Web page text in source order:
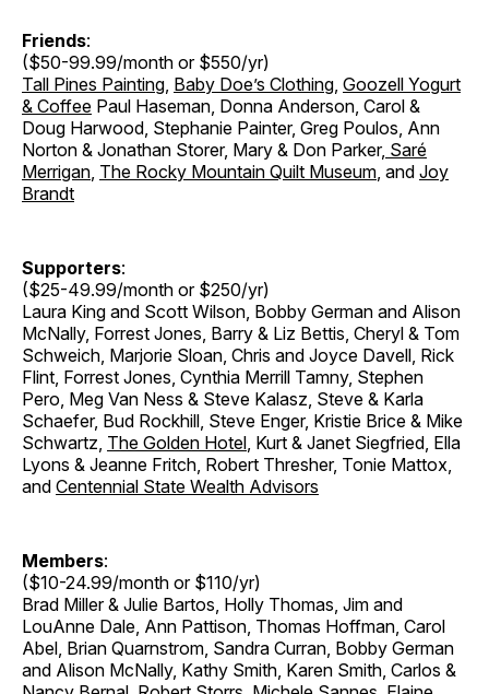
Friends:
($50-99.99/month or $550/yr)
Tall Pines Painting Baby Doe’s Clothing Goozell Yogurt
& Coffee Paul Haseman, Donna Anderson, Carol &
Doug Harwood, Stephanie Painter, Greg Poulos, Ann
Norton & Jonathan Storer, Mary & Don Parker, Saré
Merrigan The Rocky Mountain Quilt Museum , and Joy
Brandt
Supporters:
($25-49.99/month or $250/yr)
Laura King and Scott Wilson, Bobby German and Alison
McNally, Forrest Jones, Barry & Liz Bettis, Cheryl & Tom
Schweich, Marjorie Sloan, Chris and Joyce Davell, Rick
Flint, Forrest Jones, Cynthia Merrill Tamny, Stephen
Pero, Meg Van Ness & Steve Kalasz, Steve & Karla
Schaefer, Bud Rockhill, Steve Enger, Kristie Brice & Mike
Schwartz, The Golden Hotel , Kurt & Janet Siegfried, Ella
Lyons & Jeanne Fritch, Robert Thresher, Tonie Mattox,
and Centennial State Wealth Advisors
Members:
($10-24.99/month or $110/yr)
Brad Miller & Julie Bartos, Holly Thomas, Jim and
LouAnne Dale, Ann Pattison, Thomas Hoffman, Carol
Abel, Brian Quarnstrom, Sandra Curran, Bobby German
and Alison McNally, Kathy Smith, Karen Smith, Carlos &